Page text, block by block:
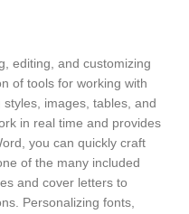
editing, and customizing
of tools for working with
images, tables, and
in real time and provides
you can quickly craft
of the many included
and cover letters to
Personalizing fonts,